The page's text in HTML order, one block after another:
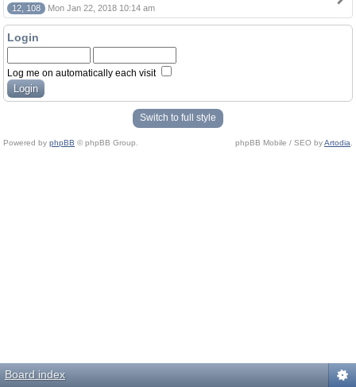
12, 108 Mon Jan 22, 2018 10:14 am
Login
Log me on automatically each visit
Switch to full style
Powered by phpBB © phpBB Group. phpBB Mobile / SEO byArtodia
Board index